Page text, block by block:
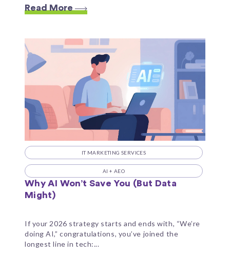
Read More
IT MARKETING SERVICES
AI + AEO
Why AI Won’t Save You (But Data
Might)
If your 2026 strategy starts and ends with, “We’re
doing AI,” congratulations, you’ve joined the
longest line in tech:...